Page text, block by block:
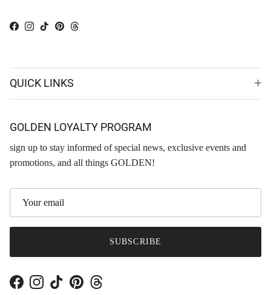
Facebook
Instagram
TikTokPinterestThreads
QUICK LINKS
GOLDEN LOYALTY PROGRAM
sign up to stay informed of special news, exclusive events and
promotions, and all things GOLDEN!
SUBSCRIBE
FacebookInstagram
TikTokPinterestThreads